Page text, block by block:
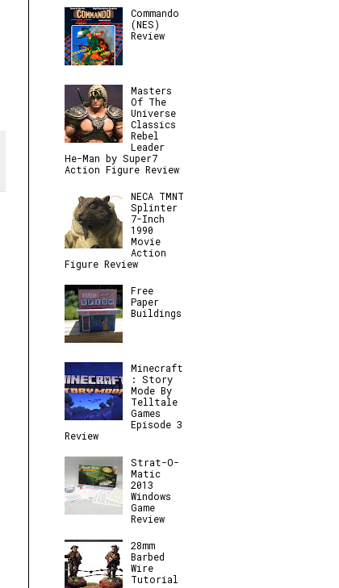
Commando
(NES)
Review
Masters
Of The
Universe
Classics
Rebel
Leader
He-Man by Super7
Action Figure Review
NECA TMNT
Splinter
7-Inch
1990
Movie
Action
Figure Review
Free
Paper
Buildings
Minecraft
: Story
Mode By
Telltale
Games
Episode 3
Review
Strat-O-
Matic
2013
Windows
Game
Review
28mm
Barbed
Wire
Tutorial